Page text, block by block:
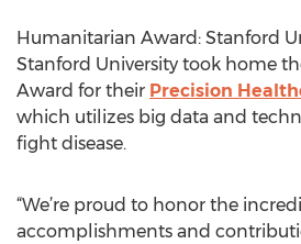
Humanitarian Award: Stanford
Stanford University took home
Award for their Precision
which utilizes big data and
fight disease.
“We’re proud to honor the
accomplishments and